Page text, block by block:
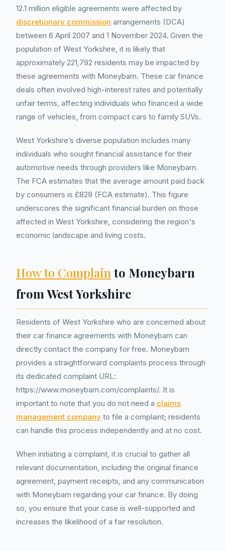
12.1 million eligible agreements were affected by
discretionary commission arrangements (DCA)
between 6 April 2007 and 1 November 2024. Given the
population of West Yorkshire, it is likely that
approximately 221,792 residents may be impacted by
these agreements with Moneybarn. These car finance
deals often involved high-interest rates and potentially
unfair terms, affecting individuals who financed a wide
range of vehicles, from compact cars to family SUVs.
West Yorkshire’s diverse population includes many
individuals who sought financial assistance for their
automotive needs through providers like Moneybarn.
The FCA estimates that the average amount paid back
by consumers is £829 (FCA estimate). This figure
underscores the significant financial burden on those
affected in West Yorkshire, considering the region's
economic landscape and living costs.
How to Complain to Moneybarn
from West Yorkshire
Residents of West Yorkshire who are concerned about
their car finance agreements with Moneybarn can
directly contact the company for free. Moneybarn
provides a straightforward complaints process through
its dedicated complaint URL:
https://www.moneybarn.com/complaints/. It is
important to note that you do not need a claims
management company to file a complaint; residents
can handle this process independently and at no cost.
When initiating a complaint, it is crucial to gather all
relevant documentation, including the original finance
agreement, payment receipts, and any communication
with Moneybarn regarding your car finance. By doing
so, you ensure that your case is well-supported and
increases the likelihood of a fair resolution.